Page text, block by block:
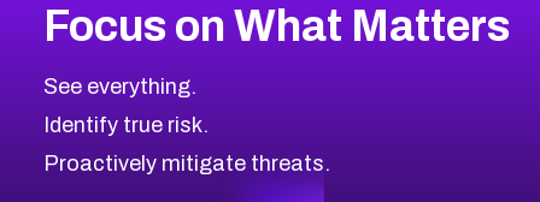
CVE-2026-67616
CVE-2026-69245
CVE-2026-48061
CVE-2026-49131
2006CVE Database
Browse All CVE Categories
Focus on What Matters
See everything.
Identify true risk.
Proactively mitigate threats.